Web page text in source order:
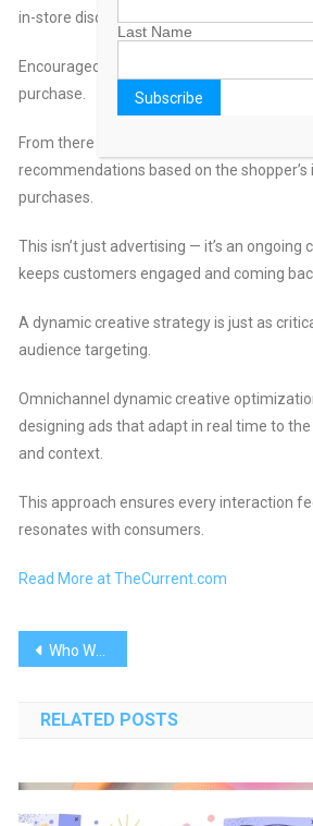
in-store discount.
Encouraged, the customer visits a nearby
purchase.
From there the campaign continues,
recommendations based on the
purchases.
This isn’t just advertising — it’s an ongoing
keeps customers engaged and coming
A dynamic creative strategy is just as
audience targeting.
Omnichannel dynamic creative
designing ads that adapt in real time to
and context.
This approach ensures every interaction
resonates with consumers.
Read More at TheCurrent.com
Post
Who Wrote It Better? AI or Humans?
RELATED POSTS
Last Name